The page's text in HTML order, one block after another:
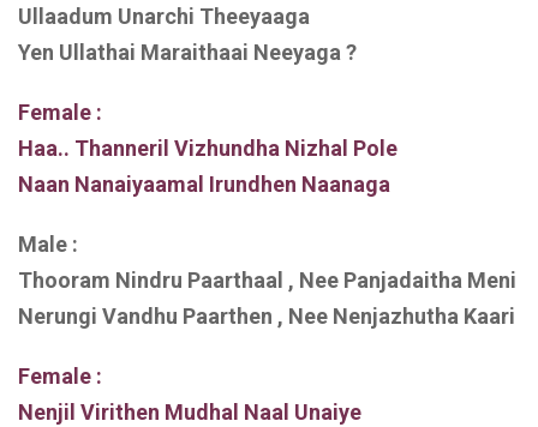
Ullaadum Unarchi Theeyaaga
Yen Ullathai Maraithaai Neeyaga ?
Female :
Haa.. Thanneril Vizhundha Nizhal Pole
Naan Nanaiyaamal Irundhen Naanaga
Male :
Thooram Nindru Paarthaal , Nee Panjadaitha Meni
Nerungi Vandhu Paarthen , Nee Nenjazhutha Kaari
Female :
Nenjil Virithen Mudhal Naal Unaiye